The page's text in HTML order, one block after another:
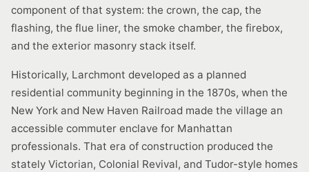
component of that system: the crown, the cap, the
flashing, the flue liner, the smoke chamber, the firebox,
and the exterior masonry stack itself.
Historically, Larchmont developed as a planned
residential community beginning in the 1870s, when the
New York and New Haven Railroad made the village an
accessible commuter enclave for Manhattan
professionals. That era of construction produced the
stately Victorian, Colonial Revival, and Tudor-style homes